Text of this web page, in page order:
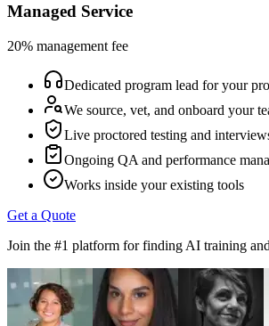
Managed Service
20% management fee
Dedicated program lead for your
We source, vet, and onboard your
Live proctored testing and
Ongoing QA and performance
Works inside your existing tools
Get a Quote
Join the #1 platform for finding AI training